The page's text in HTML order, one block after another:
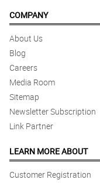
COMPANY
About Us
Blog
Careers
Media Room
Sitemap
Newsletter Subscription
Link Partner
LEARN MORE ABOUT
Customer Registration